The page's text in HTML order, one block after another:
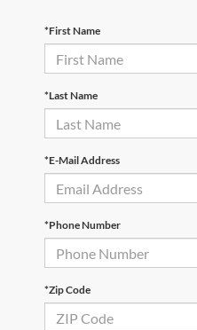
*First Name
*Last Name
*E-Mail Address
*Phone Number
*Zip Code